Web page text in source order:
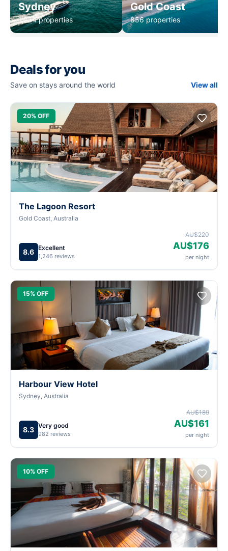
Sydney
1,234 properties
Gold Coast
856 properties
Deals for you
Save on stays around the world View all
20% OFF
The Lagoon Resort
Gold Coast, Australia
8.6 Excellent
1,246 reviews
AU$220
AU$176
per night
15% OFF
Harbour View Hotel
Sydney, Australia
8.3 Very good
982 reviews
AU$189
AU$161
per night
10% OFF